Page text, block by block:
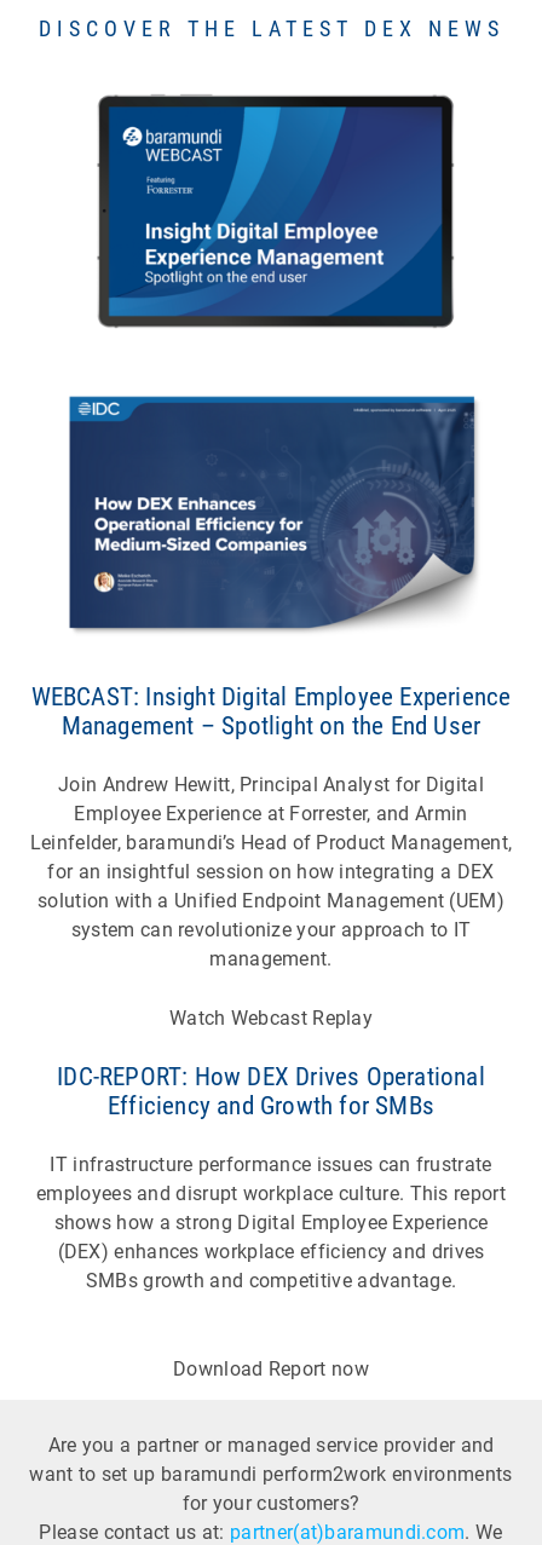
DISCOVER THE LATEST DEX NEWS
WEBCAST: Insight Digital Employee Experience
Management – Spotlight on the End User
Join Andrew Hewitt, Principal Analyst for Digital
Employee Experience at Forrester, and Armin
Leinfelder, baramundi’s Head of Product Management,
for an insightful session on how integrating a DEX
solution with a Unified Endpoint Management (UEM)
system can revolutionize your approach to IT
management.
Watch Webcast Replay
IDC-REPORT: How DEX Drives Operational
Efficiency and Growth for SMBs
IT infrastructure performance issues can frustrate
employees and disrupt workplace culture. This report
shows how a strong Digital Employee Experience
(DEX) enhances workplace efficiency and drives
SMBs growth and competitive advantage.
Download Report now
Are you a partner or managed service provider and
want to set up baramundi perform2work environments
for your customers?
Please contact us at: partner(at)baramundi.com. We